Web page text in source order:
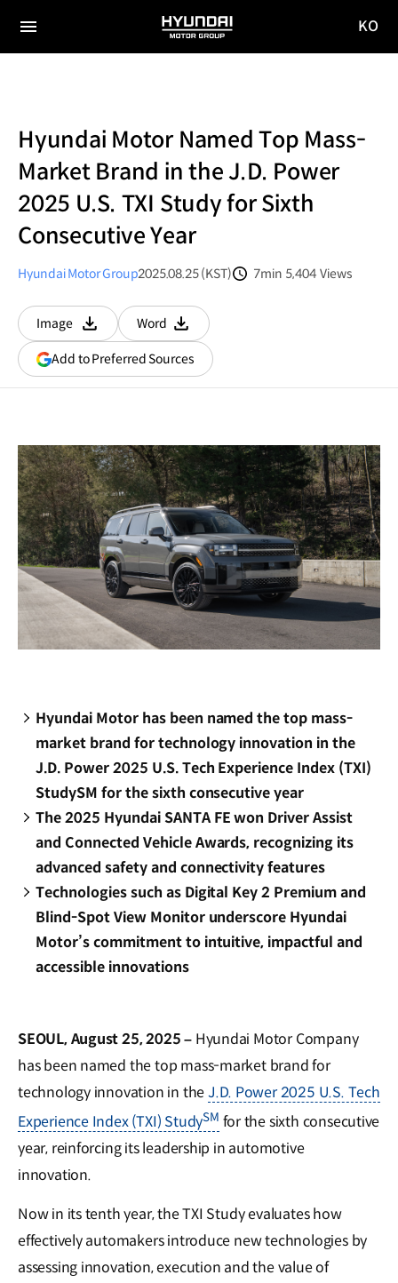
전체
HYUNDAI
MOTOR
KO
Hyundai Motor Named Top Mass-
Market Brand in the J.D. Power
2025 U.S. TXI Study for Sixth
Consecutive Year
Hyundai Motor Group2025.08.25 (KST)
7min 5,404 Views
Image
다운로드
Word
다운로드
Add to Preferred Sources(opens
in
Hyundai Motor has been named the top mass-
market brand for technology innovation in the
J.D. Power 2025 U.S. Tech Experience Index (TXI)
StudySM for the sixth consecutive year
The 2025 Hyundai SANTA FE won Driver Assist
and Connected Vehicle Awards, recognizing its
advanced safety and connectivity features
Technologies such as Digital Key 2 Premium and
Blind-Spot View Monitor underscore Hyundai
Motor’s commitment to intuitive, impactful and
accessible innovations
SEOUL, August 25, 2025 –Hyundai Motor Company
has been named the top mass-market brand for
technology innovation in theJ.D. Power 2025 U.S. Tech
Experience Index (TXI) StudySM for the sixth consecutive
year, reinforcing its leadership in automotive
innovation.
Now in its tenth year, the TXI Study evaluates how
effectively automakers introduce new technologies by
assessing innovation, execution and the value of